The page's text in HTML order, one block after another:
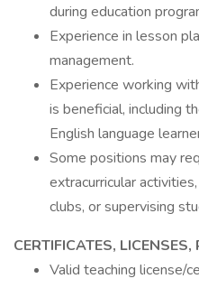
during education
Experience in lesson
management.
Experience working
is beneficial, including
English language
Some positions may
extracurricular
clubs, or supervising
CERTIFICATES,
Valid teaching license/